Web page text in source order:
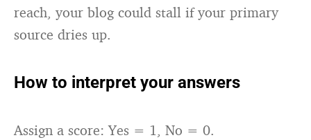
reach, your blog could stall if your primary
source dries up.
How to interpret your answers
Assign a score: Yes = 1, No = 0.